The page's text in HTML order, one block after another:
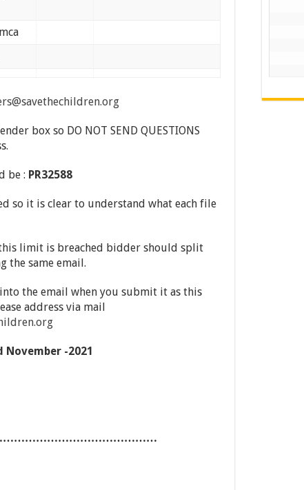
box so DO NOT SEND QUESTIONS
be : PR32588
so it is clear to understand what each file
limit is breached bidder should split
the same email.
the email when you submit it as this
address via mail
November -2021